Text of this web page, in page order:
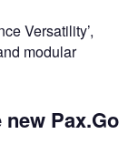
Versatility’,
modular
Pax.Go